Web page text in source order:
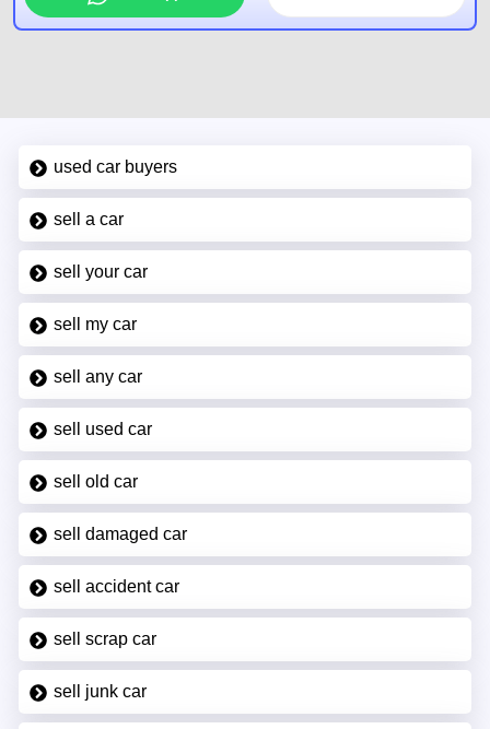
used car buyers
sell a car
sell your car
sell my car
sell any car
sell used car
sell old car
sell damaged car
sell accident car
sell scrap car
sell junk car